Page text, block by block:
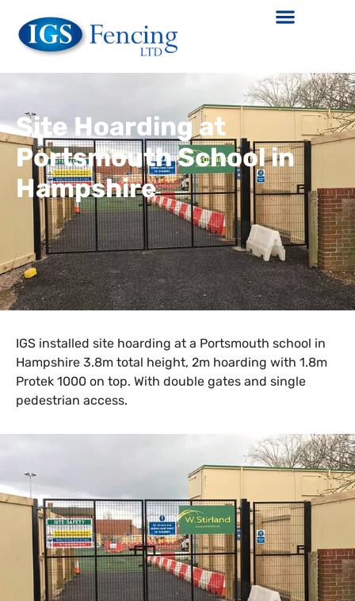
Site Hoarding at
Portsmouth School in
Hampshire
IGS installed site hoarding at a Portsmouth school in
Hampshire 3.8m total height, 2m hoarding with 1.8m
Protek 1000 on top. With double gates and single
pedestrian access.